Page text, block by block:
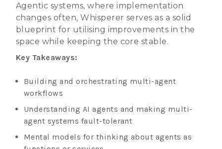
Agentic systems, where implementation
changes often, Whisperer serves as a solid
blueprint for utilising improvements in the
space while keeping the core stable.
Key Takeaways:
Building and orchestrating multi-agent
workflows
Understanding AI agents and making multi-
agent systems fault-tolerant
Mental models for thinking about agents as